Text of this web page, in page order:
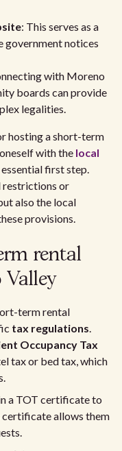
: This serves as a
government notices
with Moreno
boards can provide
legalities.
hosting a short-term
with the local
essential first step.
restrictions or
also the local
provisions.
rental
Valley
term rental
tax regulations.
Occupancy Tax
tax or bed tax, which
a TOT certificate to
certificate allows them